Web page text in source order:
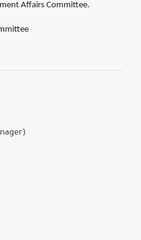
Affairs Committee.